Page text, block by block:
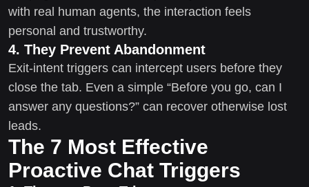
with real human agents, the interaction feels
personal and trustworthy.
4. They Prevent Abandonment
Exit-intent triggers can intercept users before they
close the tab. Even a simple “Before you go, can I
answer any questions?” can recover otherwise lost
leads.
The 7 Most Effective
Proactive Chat Triggers